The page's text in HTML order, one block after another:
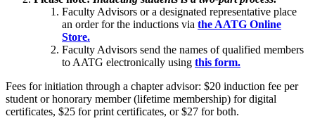
Faculty Advisors or a designated representative place
an order for the inductions via the AATG Online
Store.
Faculty Advisors send the names of qualified members
to AATG electronically using this form.
Fees for initiation through a chapter advisor: $20 induction fee per
student or honorary member (lifetime membership) for digital
certificates, $25 for print certificates, or $27 for both.